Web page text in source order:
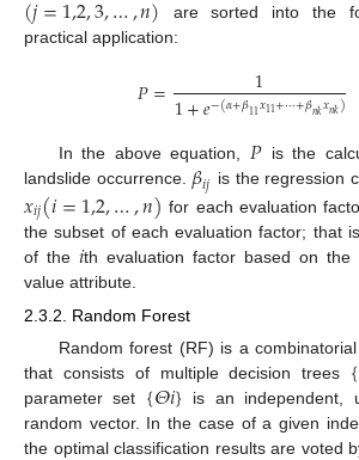
are sorted into the
practical application:
𝑃= 1
1+𝑒−(𝛼+𝛽11𝑥11+⋯+𝛽𝑛𝑘𝑥𝑛𝑘)
In the above equation, 𝑃 is the
landslide occurrence. 𝛽𝑖𝑗 is the regression
𝑥𝑖𝑗(𝑖=1,2,…,𝑛) for each evaluation
the subset of each evaluation factor; that
of the 𝑖th evaluation factor based on the
value attribute.
2.3.2. Random Forest
Random forest (RF) is a
that consists of multiple decision trees {
parameter set {𝛩𝑖} is an independent,
random vector. In the case of a given
the optimal classification results are voted